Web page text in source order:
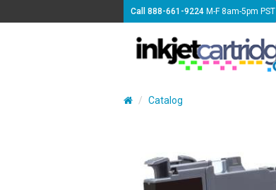
Call888-661-9224 M-F 8am-5pm PST
Catalog